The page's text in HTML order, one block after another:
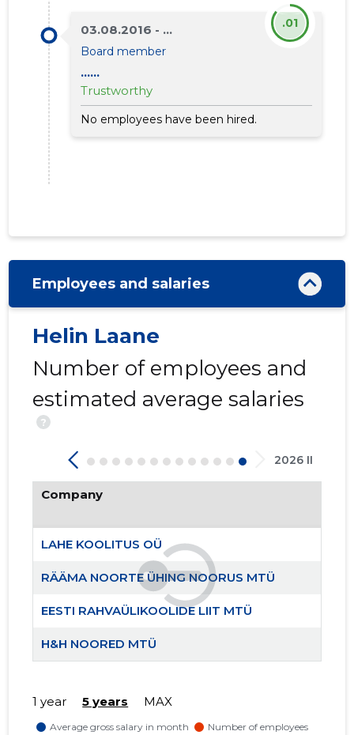
RÄÄMA
03.08.2016 - ...
Board member
......
Trustworthy
No employees have been hired.
.01
Employees and salaries
Helin Laane
Number of employees and
estimated average salaries
?
2026 II
Company
LAHE KOOLITUS OÜ
RÄÄMA NOORTE ÜHING NOORUS MTÜ
EESTI RAHVAÜLIKOOLIDE LIIT MTÜ
H&H NOORED MTÜ
1 year 5 years MAX